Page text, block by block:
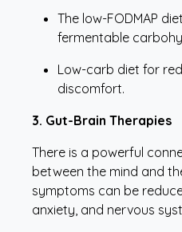
The low-FODMAP
fermentable
Low-carb diet for
discomfort.
3. Gut-Brain Therapies
There is a powerful
between the mind and
symptoms can be
anxiety, and nervous